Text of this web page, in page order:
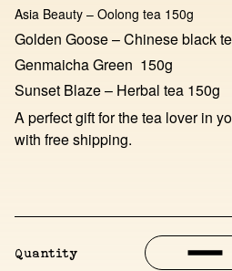
Asia Beauty – Oolong tea 150g
Golden Goose – Chinese black
Genmaicha Green 150g
Sunset Blaze – Herbal tea 150g
A perfect gift for the tea lover in
with free shipping.
Quantity